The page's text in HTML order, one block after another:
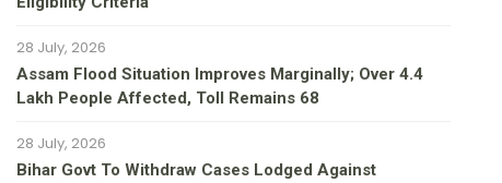
28 July, 2026
Assam Flood Situation Improves Marginally; Over 4.4
Lakh People Affected, Toll Remains 68
28 July, 2026
Bihar Govt To Withdraw Cases Lodged Against